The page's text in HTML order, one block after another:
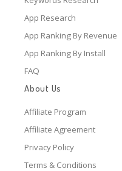
App Research
App Ranking By Revenue
App Ranking By Install
FAQ
About Us
Affiliate Program
Affiliate Agreement
Privacy Policy
Terms & Conditions